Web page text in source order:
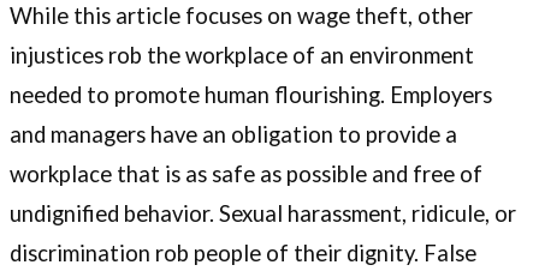
While this article focuses on wage theft, other
injustices rob the workplace of an environment
needed to promote human flourishing. Employers
and managers have an obligation to provide a
workplace that is as safe as possible and free of
undignified behavior. Sexual harassment, ridicule, or
discrimination rob people of their dignity. False